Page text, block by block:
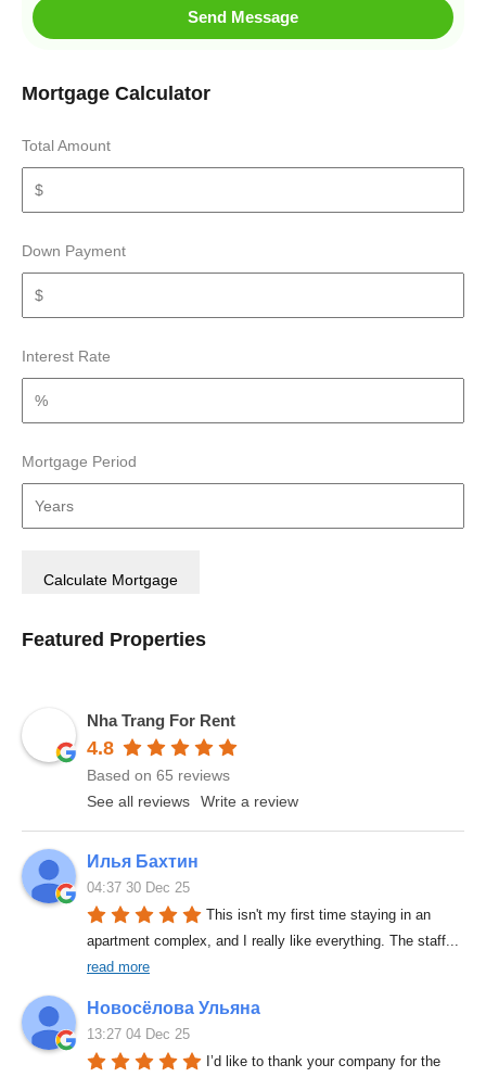
Send Message
Mortgage Calculator
Total Amount
Down Payment
Interest Rate
Mortgage Period
Featured Properties
Nha Trang For Rent
4.8
Based on 65 reviews
See all reviews
Write a review
Илья Бахтин
04:37 30 Dec 25
This isn't my first time staying in an
apartment complex, and I really like everything. The staff
read more
Новосёлова Ульяна
13:27 04 Dec 25
I’d like to thank your company for the